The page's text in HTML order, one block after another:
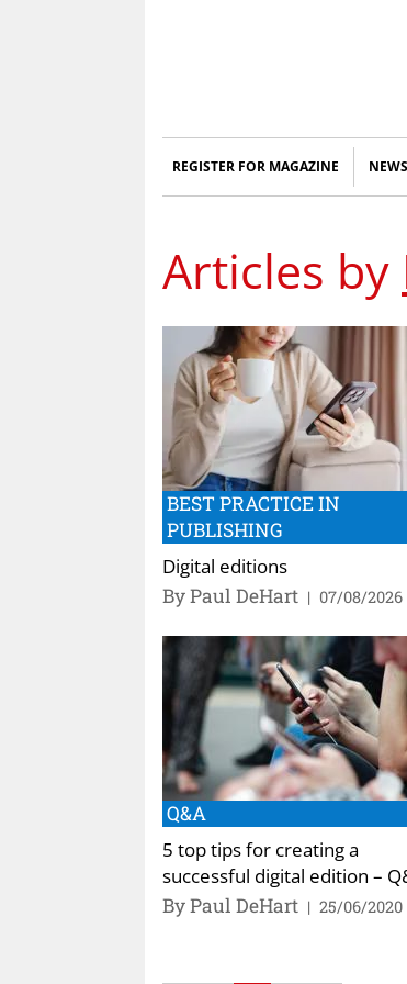
REGISTER FOR MAGAZINE
Articles by
BEST PRACTICE IN
PUBLISHING
Digital editions
By Paul DeHart | 07/08/2026
Q&A
5 top tips for creating a
successful digital edition –
By Paul DeHart | 25/06/2020